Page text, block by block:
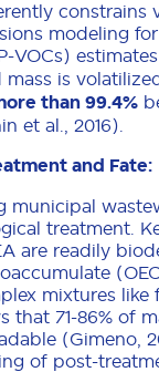
constrains
modeling
VOCs)
is
than 99.4%
et al., 2016).
and Fate:
municipal
treatment.
are readily
mixtures like
that 71-86% of
(Gimeno,
of post-